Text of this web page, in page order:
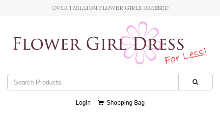
OVER 1 MILLION FLOWER GIRLS DRESSED
Login Shopping Bag